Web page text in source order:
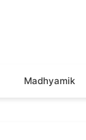
Madhyamik